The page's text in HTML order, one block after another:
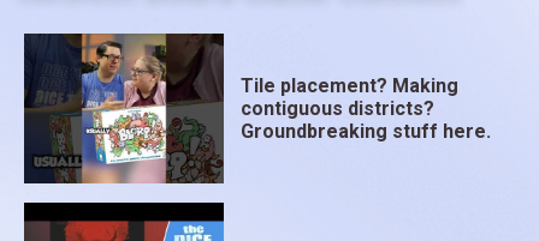
Tile placement? Making
contiguous districts?
Groundbreaking stuff here.